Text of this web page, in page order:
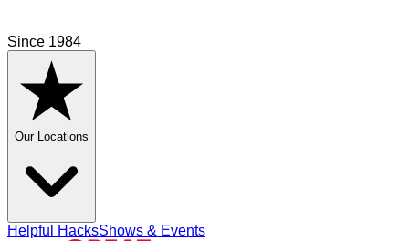
Since 1984
Our Locations
Helpful HacksShows & Events